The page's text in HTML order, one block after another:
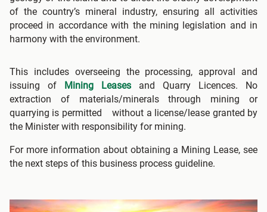
of the country’s mineral industry, ensuring all activities
proceed in accordance with the mining legislation and in
harmony with the environment.
This includes overseeing the processing, approval and
issuing of
Mining Leases and Quarry Licences. No
extraction of materials/minerals through mining or
quarrying is permitted without a license/lease granted by
the Minister with responsibility for mining.
For more information about obtaining a Mining Lease, see
the next steps of this business process guideline.